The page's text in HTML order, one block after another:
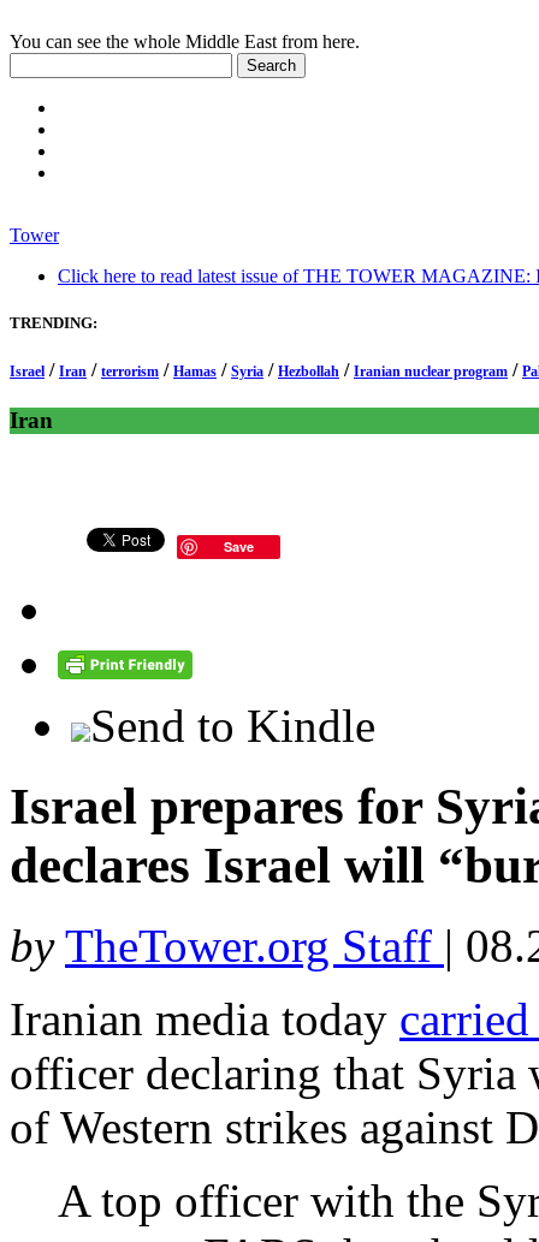
You can see the whole Middle East from here.
Tower
Click here to read latest issue of THE TOWER MAGAZINE:
TRENDING:
Israel / Iran / terrorism / Hamas / Syria / Hezbollah / Iranian nuclear program /
Iran
Save
Send to Kindle
Israel prepares for
declares Israel will
by TheTower.org Staff |
Iranian media today carried
officer declaring that Syria
of Western strikes against
A top officer with the